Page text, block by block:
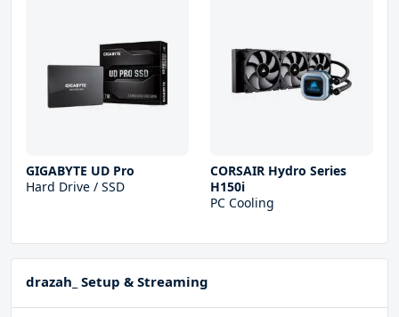
GIGABYTE UD Pro
Hard Drive / SSD
CORSAIR Hydro Series
H150i
PC Cooling
drazah_ Setup & Streaming